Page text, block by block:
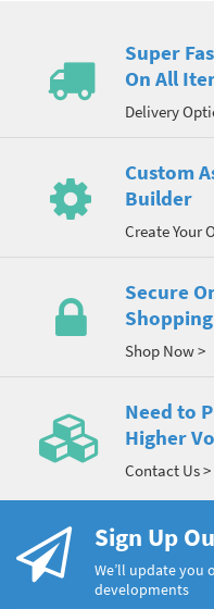
Super
On All
Delivery
Custom
Builder
Create Your
Secure
Shopping
Shop Now >
Need to
Higher
Contact Us >
Sign Up
We’ll update you
developments